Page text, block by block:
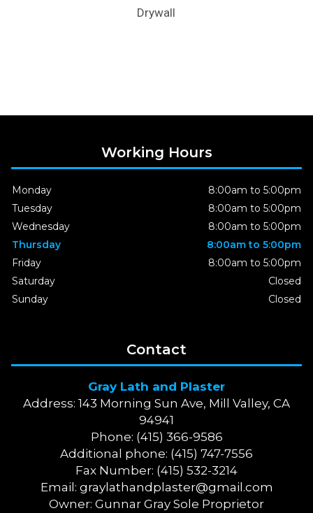
Drywall
Working Hours
Monday
8:00am to 5:00pm
Tuesday
8:00am to 5:00pm
Wednesday
8:00am to 5:00pm
Thursday
8:00am to 5:00pm
Friday
8:00am to 5:00pm
Saturday
Closed
Sunday
Closed
Contact
Gray Lath and Plaster
Address: 143 Morning Sun Ave, Mill Valley, CA
94941
Phone: (415) 366-9586
Additional phone: (415) 747-7556
Fax Number: (415) 532-3214
Email: graylathandplaster@gmail.com
Owner: Gunnar Gray Sole Proprietor